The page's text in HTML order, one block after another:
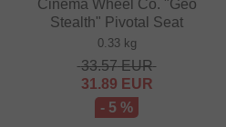
Cinema Wheel Co. "Geo
Stealth" Pivotal Seat
0.33 kg
33.57EUR
31.89 EUR
- 5 %